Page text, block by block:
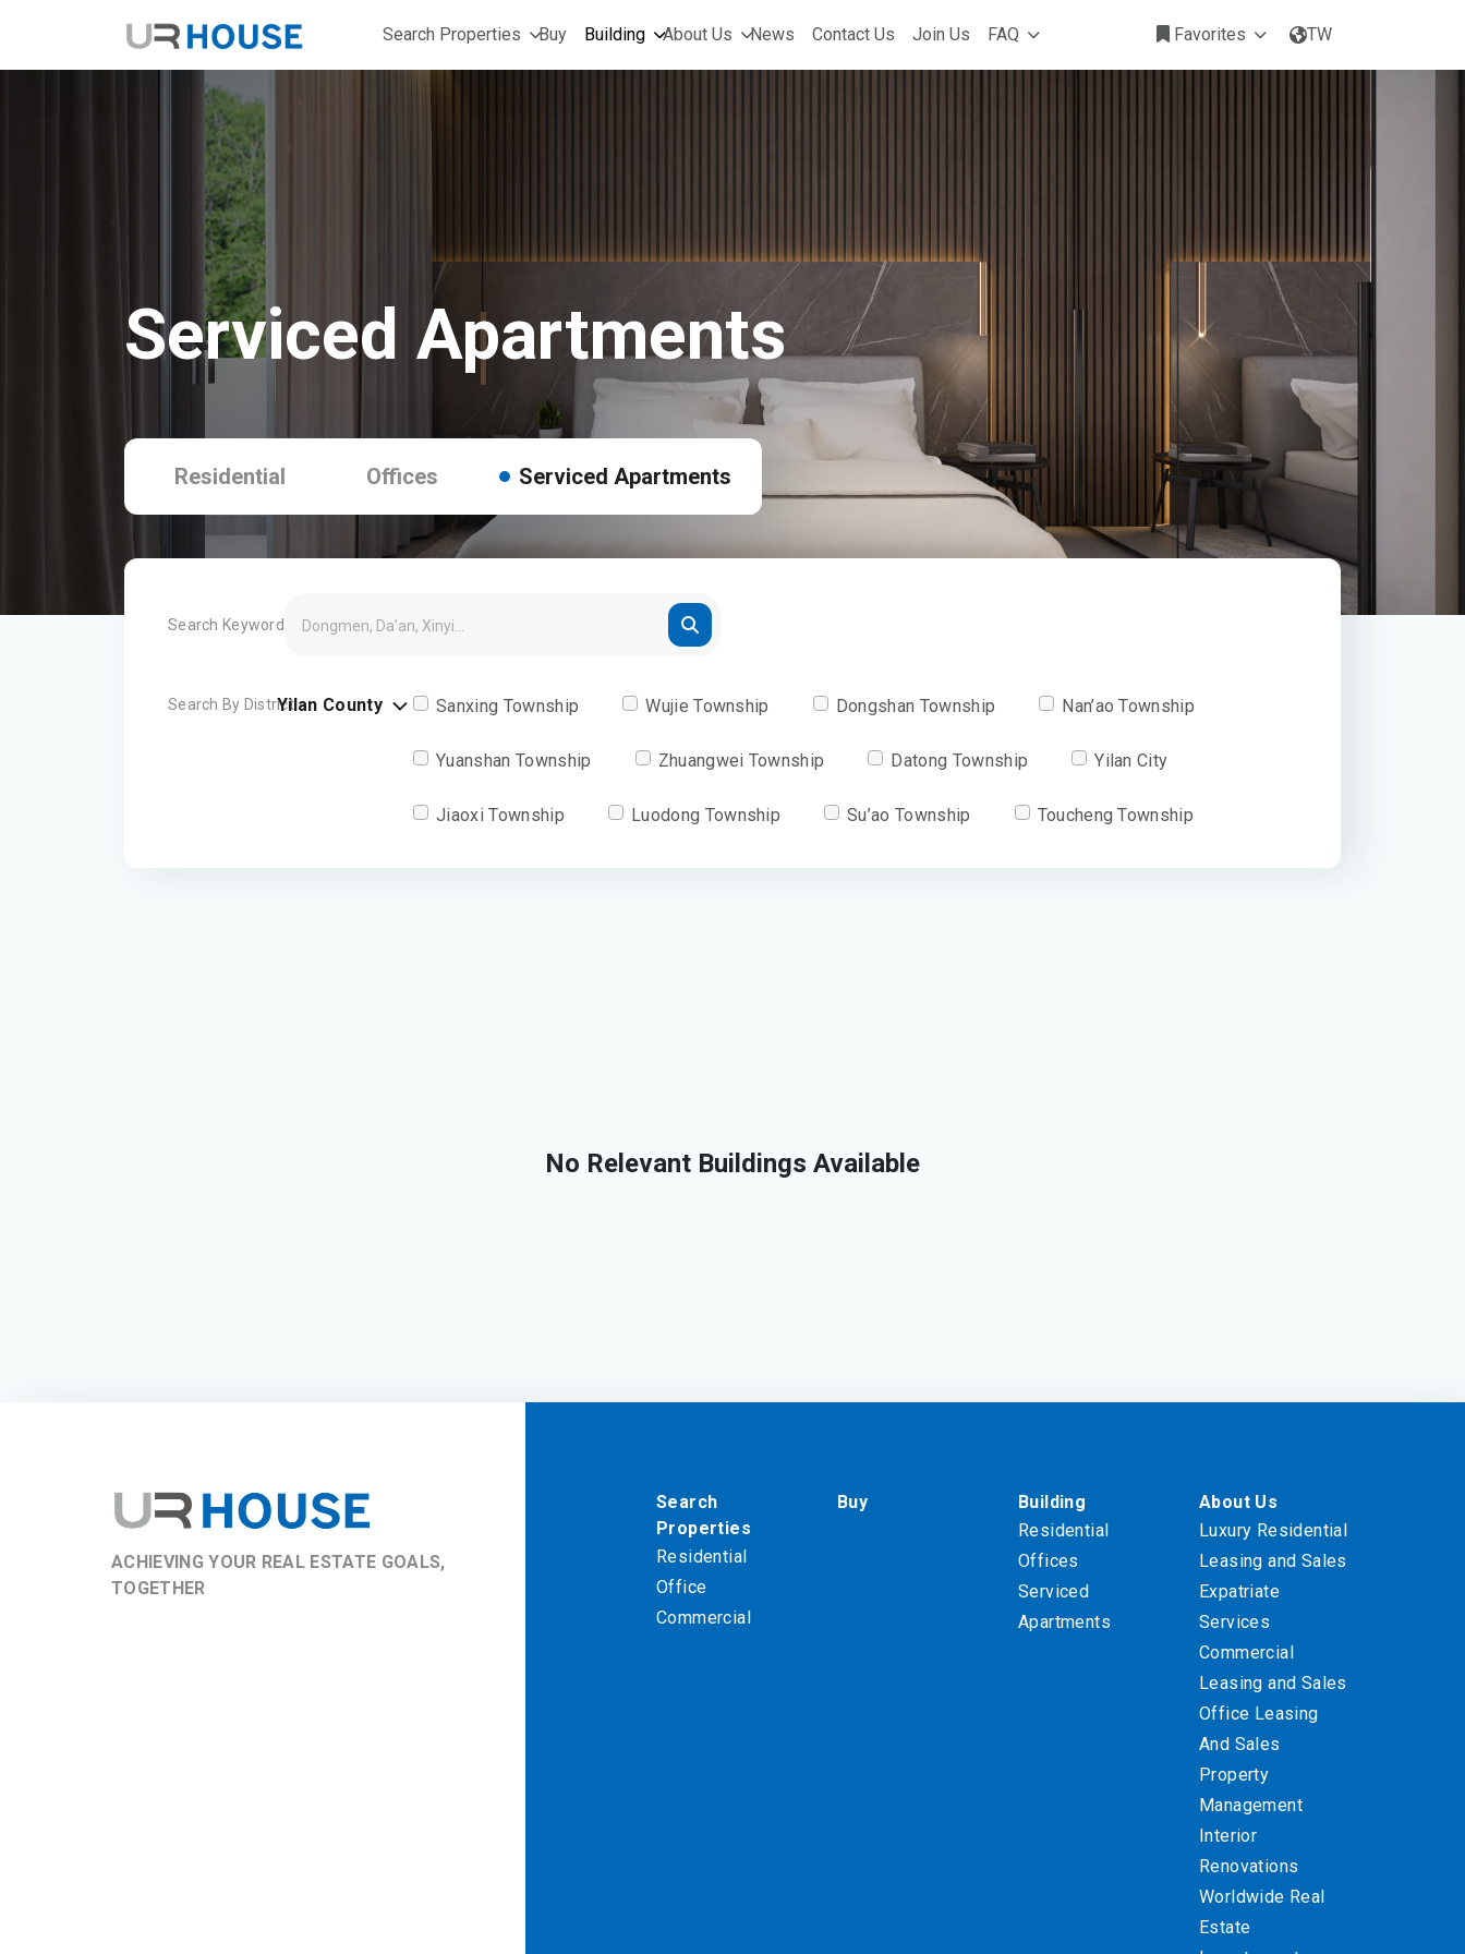
Search Properties Buy Building About Us News Contact Us Join Us FAQ Favorites TW
Serviced Apartments
Residential Offices Serviced Apartments
Search Keyword
Search By DistrictYilan County Sanxing Township Wujie Township Dongshan Township Nan’ao Township
Yuanshan Township Zhuangwei Township Datong Township Yilan City
Jiaoxi Township Luodong Township Su’ao Township Toucheng Township
No Relevant Buildings Available
ACHIEVING YOUR REAL ESTATE GOALS,
TOGETHER
Search
Properties
Residential
Office
Commercial
Buy
Building
Residential
Offices
Serviced
Apartments
About Us
Luxury Residential
Leasing and Sales
Expatriate
Services
Commercial
Leasing and Sales
Office Leasing
And Sales
Property
Management
Interior
Renovations
Worldwide Real
Estate